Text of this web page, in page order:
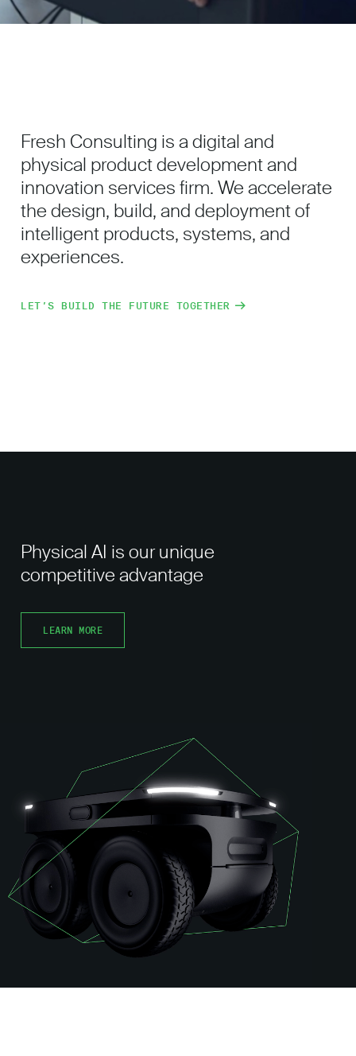
Fresh Consulting is a digital and
physical product development and
innovation services firm. We accelerate
the design, build, and deployment of
intelligent products, systems, and
experiences.
LET’S BUILD THE FUTURE TOGETHER
Physical AI is our unique
competitive advantage
LEARN MORE
LEARN MORE